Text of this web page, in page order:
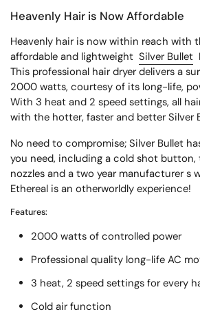
Heavenly Hair is Now Affordable
Heavenly hair is now within reach with
affordable and lightweight Silver Bullet
This professional hair dryer delivers a
2000 watts, courtesy of its long-life,
With 3 heat and 2 speed settings, all
with the hotter, faster and better Silver
No need to compromise; Silver Bullet
you need, including a cold shot
nozzles and a two year manufacturer s
Ethereal is an otherworldly experience!
Features:
2000 watts of controlled power
Professional quality long-life AC
3 heat, 2 speed settings for every
Cold air function